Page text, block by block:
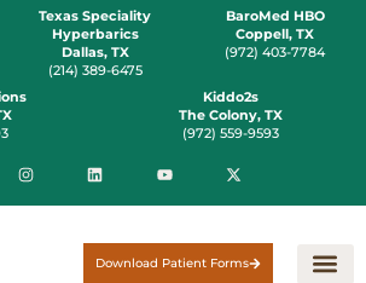
Texas Speciality
Hyperbarics
Dallas, TX
(214) 389-6475
BaroMed HBO
Coppell, TX
(972) 403-7784
Kiddo2s
The Colony, TX
(972) 559-9593
Download Patient Forms